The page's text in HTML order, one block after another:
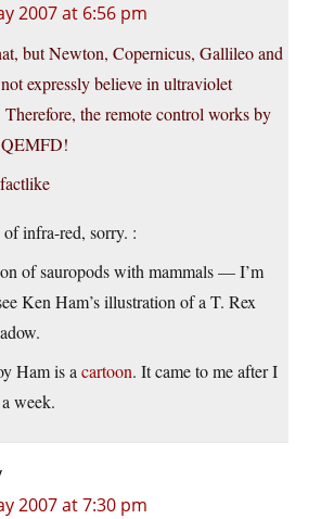
2007 at 6:56 pm
but Newton, Copernicus, Gallileo and
expressly believe in ultraviolet
the remote control works by
infra-red, sorry. :
of sauropods with mammals — I’m
Ken Ham’s illustration of a T. Rex
Ham is a cartoon. It came to me after I
week.
2007 at 7:30 pm